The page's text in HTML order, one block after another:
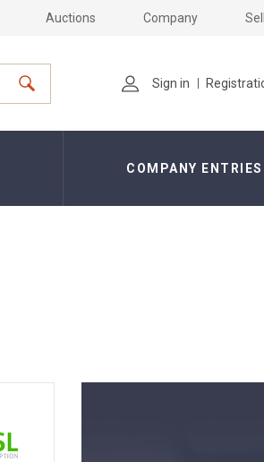
Auctions Company Sell
Sign in
COMPANY ENTRIES